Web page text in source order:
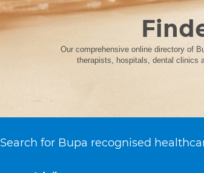
Our comprehensive online directory of
therapists, hospitals, dental clinics
Search for Bupa recognised